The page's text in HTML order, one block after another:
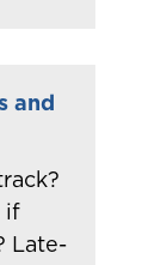
and
if
Late-